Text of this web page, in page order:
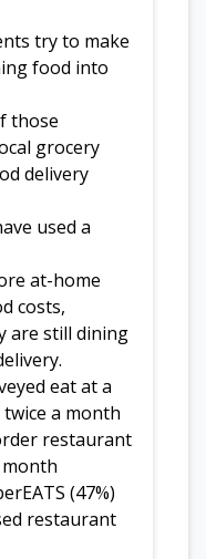
try to make
food into
those
grocery
delivery
used a
at-home
costs,
are still dining
eat at a
a month
restaurant
(47%)
restaurant